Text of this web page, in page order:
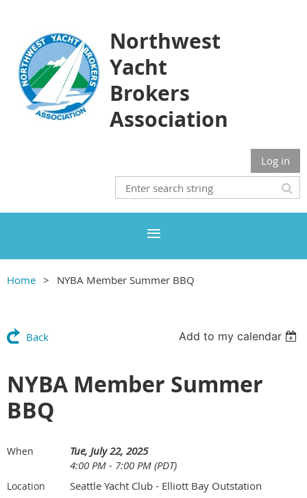
Northwest
Yacht
Brokers
Association
Log in
Home NYBA Member Summer BBQ
Back Add to my calendar
NYBA Member Summer
BBQ
When
Tue, July 22, 2025
4:00 PM - 7:00 PM (PDT)
Location Seattle Yacht Club - Elliott Bay Outstation